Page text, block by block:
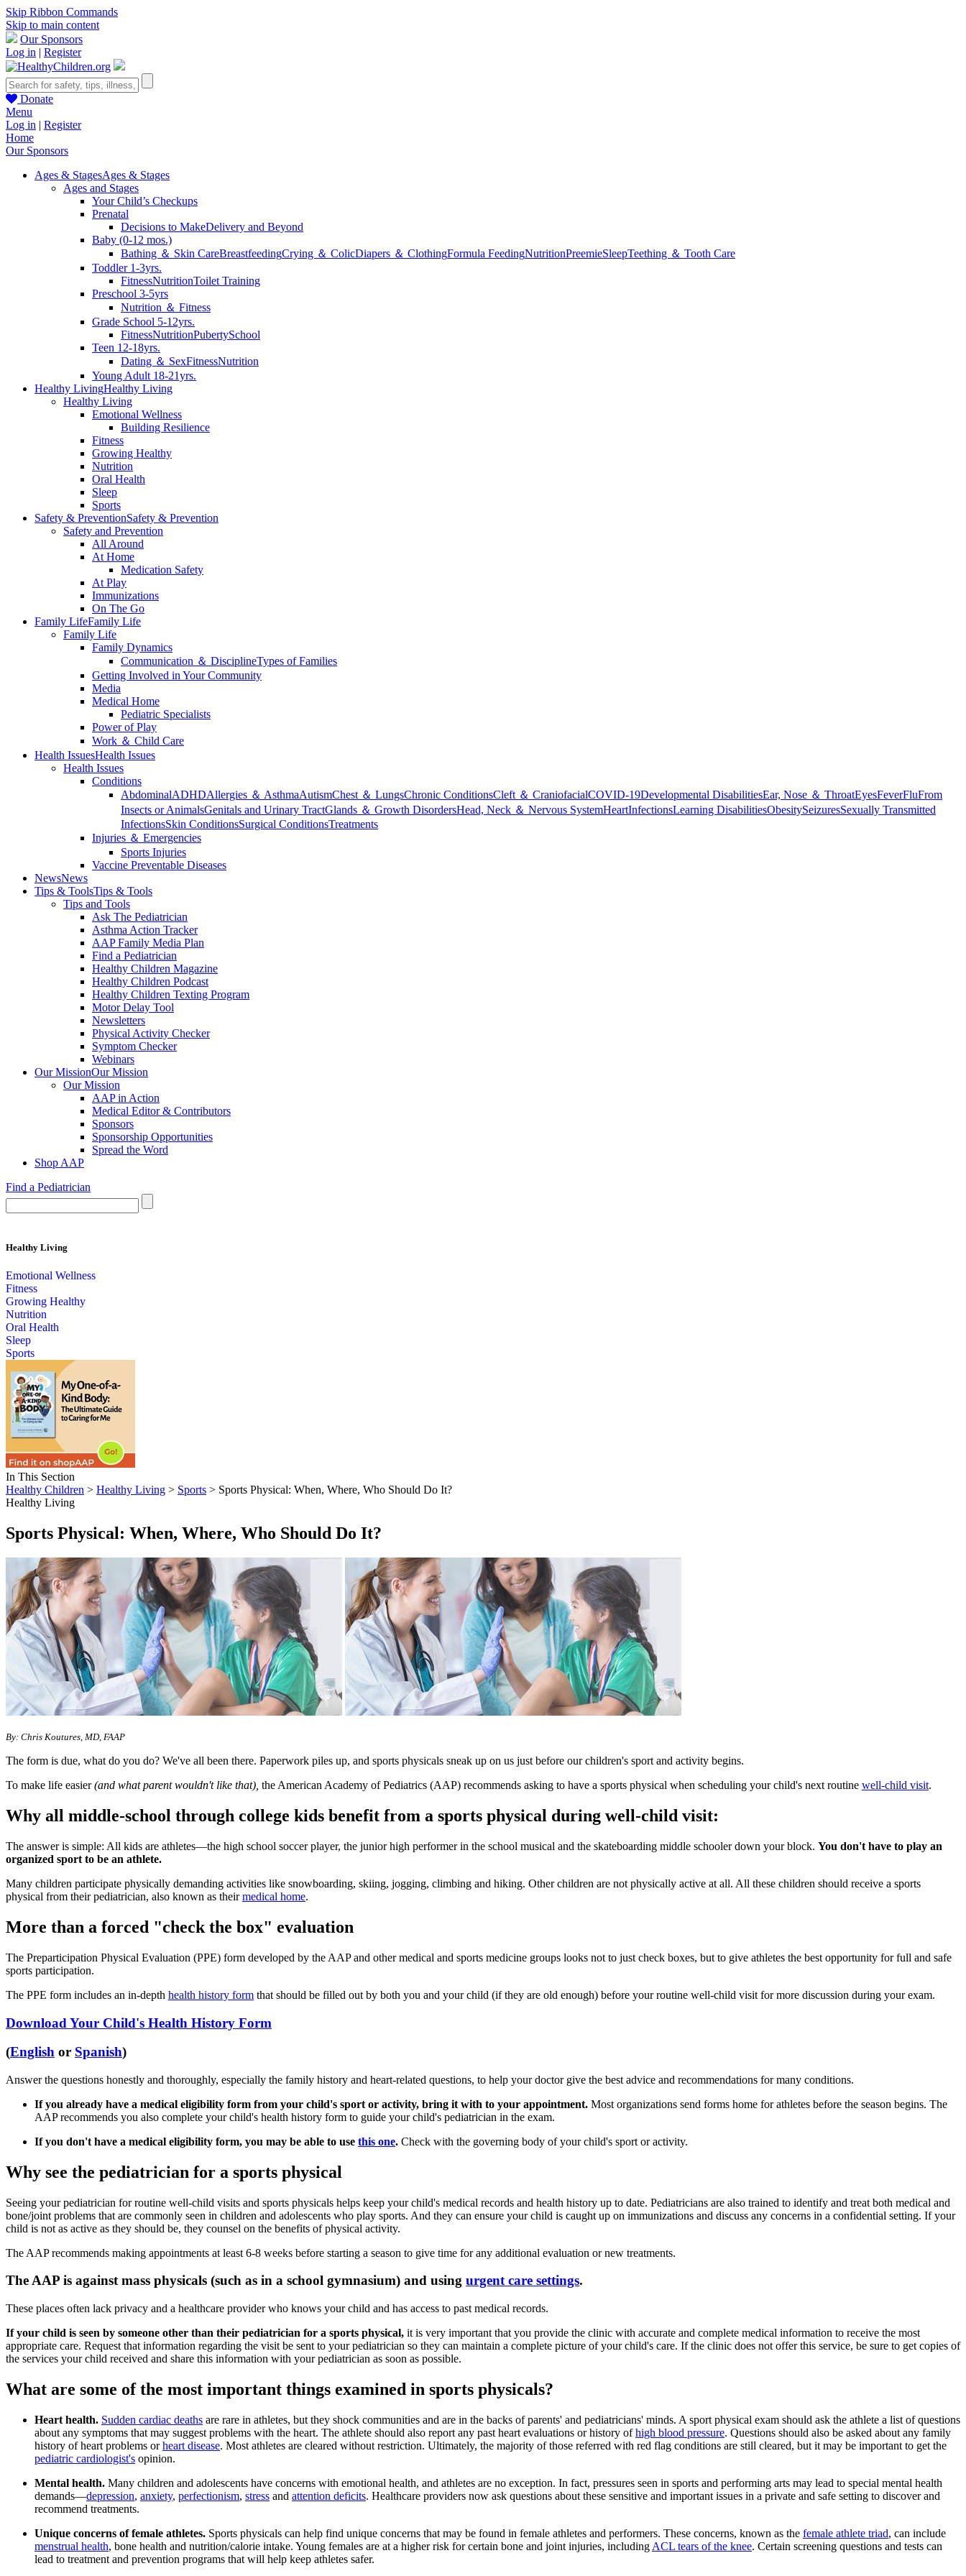
Skip Ribbon Commands
Skip to main content
Our Sponsors
Log in | Register
Donate
Menu
Log in | Register
Home
Our Sponsors
Ages & StagesAges & Stages
Ages and Stages
Your Child’s Checkups
Prenatal
Decisions to MakeDelivery and Beyond
Baby (0-12 mos.)
Bathing ＆ Skin CareBreastfeedingCrying ＆ ColicDiapers ＆ ClothingFormula FeedingNutritionPreemieSleepTeething ＆ Tooth Care
Toddler 1-3yrs.
FitnessNutritionToilet Training
Preschool 3-5yrs
Nutrition ＆ Fitness
Grade School 5-12yrs.
FitnessNutritionPubertySchool
Teen 12-18yrs.
Dating ＆ SexFitnessNutrition
Young Adult 18-21yrs.
Healthy LivingHealthy Living
Healthy Living
Emotional Wellness
Building Resilience
Fitness
Growing Healthy
Nutrition
Oral Health
Sleep
Sports
Safety & PreventionSafety & Prevention
Safety and Prevention
All Around
At Home
Medication Safety
At Play
Immunizations
On The Go
Family LifeFamily Life
Family Life
Family Dynamics
Communication ＆ DisciplineTypes of Families
Getting Involved in Your Community
Media
Medical Home
Pediatric Specialists
Power of Play
Work ＆ Child Care
Health IssuesHealth Issues
Health Issues
Conditions
AbdominalADHDAllergies ＆ AsthmaAutismChest ＆ LungsChronic ConditionsCleft ＆ CraniofacialCOVID-19Developmental DisabilitiesEar, Nose ＆ ThroatEyesFeverFluFrom
Insects or AnimalsGenitals and Urinary TractGlands ＆ Growth DisordersHead, Neck ＆ Nervous SystemHeartInfectionsLearning DisabilitiesObesitySeizuresSexually Transmitted
InfectionsSkin ConditionsSurgical ConditionsTreatments
Injuries ＆ Emergencies
Sports Injuries
Vaccine Preventable Diseases
NewsNews
Tips & ToolsTips & Tools
Tips and Tools
Ask The Pediatrician
Asthma Action Tracker
AAP Family Media Plan
Find a Pediatrician
Healthy Children Magazine
Healthy Children Podcast
Healthy Children Texting Program
Motor Delay Tool
Newsletters
Physical Activity Checker
Symptom Checker
Webinars
Our MissionOur Mission
Our Mission
AAP in Action
Medical Editor & Contributors
Sponsors
Sponsorship Opportunities
Spread the Word
Shop AAP
Find a Pediatrician
Healthy Living
Emotional Wellness
Fitness
Growing Healthy
Nutrition
Oral Health
Sleep
Sports
In This Section
Healthy Children > Healthy Living > Sports > Sports Physical: When, Where, Who Should Do It?
Healthy Living
Sports Physical: When, Where, Who Should Do It?
​By: Chris Koutures, MD, FAAP
The form is due, what do you do? We've all been there. Paperwork piles up, and sports physicals sneak up on us just before our children's sport and activity begins.
To make life easier(and what parent wouldn't like that), the American Academy of Pediatrics (AAP) recommends asking to have a sports physical when scheduling your child's next routine well-child visit.
Why all middle-school through college kids benefit from a sports physical during well-child visit:
The answer is simple: All kids are athletes―the high school soccer player, the junior high performer in the school musical and the skateboarding middle schooler down your block. You don't have to play an
organized sport to be an athlete.
Many children participate physically demanding activities like snowboarding, skiing, jogging, climbing and hiking. Other children are not physically active at all. All these children should receive a sports
physical from their pediatrician, also known as theirmedical home.
More than a forced "check the box" evaluation
The Preparticipation Physical Evaluation (PPE) form developed by the AAP and other medical and sports medicine groups looks not to just check boxes, but to give athletes the best opportunity for full and safe
sports participation.
The PPE form includes an in-depth health history form that should be filled out by both you and your child (if they are old enough) before your routine well-child visit for more discussion during your exam.
Download Your Child's Health History Form
(English or Spanish)
Answer the questions honestly and thoroughly, especially the family history and heart-related questions, to help your doctor give the best advice and recommendations for many conditions.
If you already have a medical eligibility form from your child's sport or activity, bring it with to your appointment. Most organizations send forms home for athletes before the season begins. The
AAP recommends you also complete your child's health history form to guide your child's pediatrician in the exam.
If you don't have a medical eligibility form, you may be able to use this one. Check with the governing body of your child's sport or activity.
Why see the pediatrician for a sports physical
Seeing your pediatrician for routine well-child visits and sports physicals helps keep your child's medical records and health history up to date. Pediatricians are also trained to identify and treat both medical and
bone/joint problems that are commonly seen in children and adolescents who play sports. And they can ensure your child is caught up on immunizations and discuss any concerns in a confidential setting. If your
child is not as active as they should be, they counsel on the benefits of physical activity.
The AAP recommends making appointments at least 6-8 weeks before starting a season to give time for any additional evaluation or new treatments.
The AAP is against mass physicals (such as in a school gymnasium) and using urgent care settings.
These places often lack privacy and a healthcare provider who knows your child and has access to past medical records.
If your child is seen by someone other than their pediatrician for a sports physical, it is very important that you provide the clinic with accurate and complete medical information to receive the most
appropriate care. Request that information regarding the visit be sent to your pediatrician so they can maintain a complete picture of your child's care. If the clinic does not offer this service, be sure to get copies of
the services your child received and share this information with your pediatrician as soon as possible.
What are some of the most important things examined in sports physicals?
Heart health. Sudden cardiac deaths are rare in athletes, but they shock communities and are in the backs of parents' and pediatricians' minds. A sport physical exam should ask the athlete a list of questions
about any symptoms that may suggest problems with the heart. The athlete should also report any past heart evaluations or history ofhigh blood pressure. Questions should also be asked about any family
history of heart problems orheart disease. Most athletes are cleared without restriction. Ultimately, the majority of those referred with red flag conditions are still cleared, but it may be important to get the
pediatric cardiologist's opinion.
Mental health. Many children and adolescents have concerns with emotional health, and athletes are no exception. In fact, pressures seen in sports and performing arts may lead to special mental health
demands―depression, anxiety, perfectionism, stress and attention deficits. Healthcare providers now ask questions about these sensitive and important issues in a private and safe setting to discover and
recommend treatments.
Unique concerns of female athletes. Sports physicals can help find unique concerns that may be found in female athletes and performers. These concerns, known as the female athlete triad, can include
menstrual health, bone health and nutrition/calorie intake. Young females are at a higher risk for certain bone and joint injuries, including ACL tears of the knee. Certain screening questions and tests can
lead to treatment and prevention programs that will help keep athletes safer.